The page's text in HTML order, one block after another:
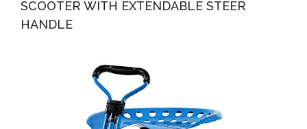
SCOOTER WITH EXTENDABLE STEER
HANDLE